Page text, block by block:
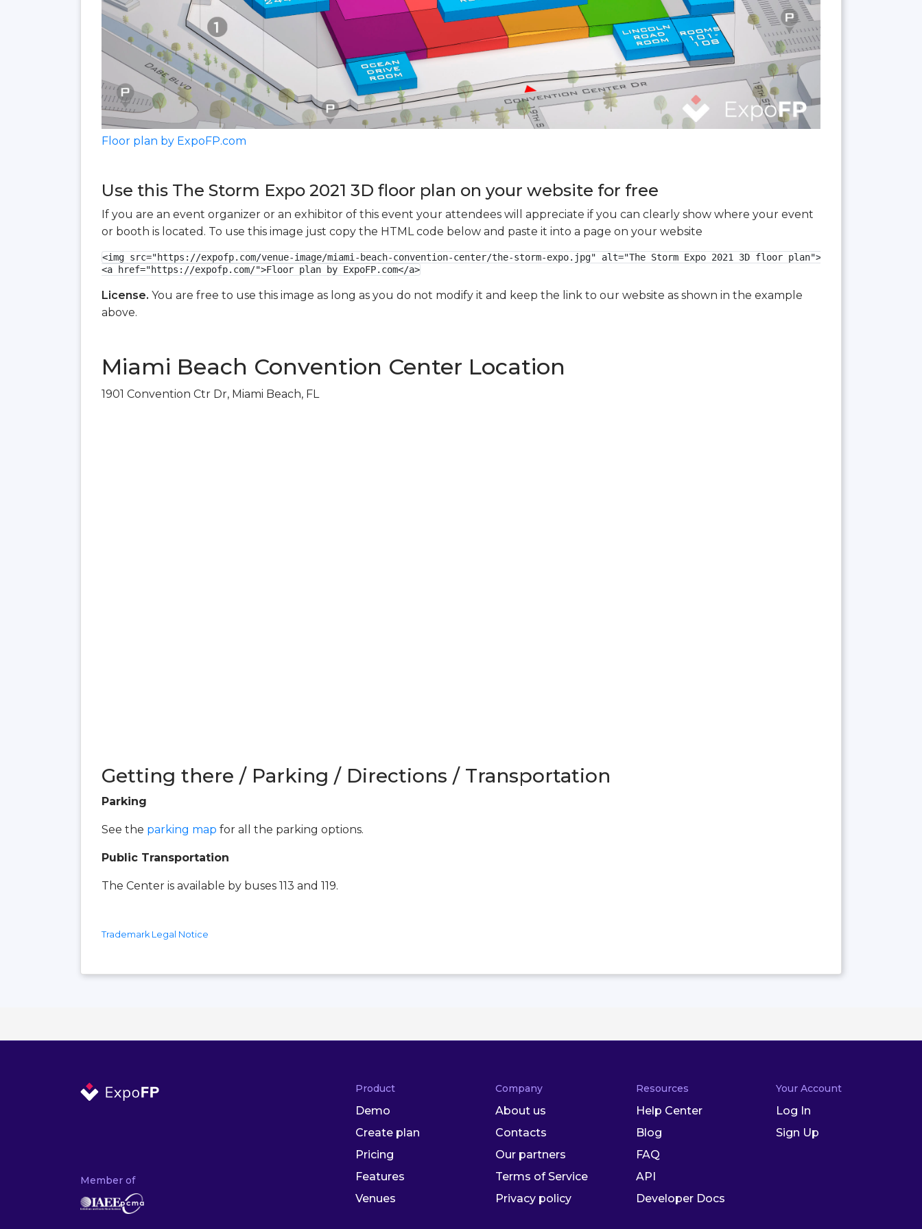
Floor plan by ExpoFP.com
Use this The Storm Expo 2021 3D floor plan on your website for free
If you are an event organizer or an exhibitor of this event your attendees will appreciate if you can clearly show where your event
or booth is located. To use this image just copy the HTML code below and paste it into a page on your website
<img src="https://expofp.com/venue-image/miami-beach-convention-center/the-storm-expo.jpg" alt="The Storm Expo 2021 3D floor plan">
<a href="https://expofp.com/">Floor plan by ExpoFP.com</a>
License. You are free to use this image as long as you do not modify it and keep the link to our website as shown in the example
above.
Miami Beach Convention Center Location
1901 Convention Ctr Dr, Miami Beach, FL
Getting there / Parking / Directions / Transportation
Parking
See the parking map for all the parking options.
Public Transportation
The Center is available by buses 113 and 119.
Trademark Legal Notice
Member of
Product
Demo
Create plan
Pricing
Features
Venues
Company
About us
Contacts
Our partners
Terms of Service
Privacy policy
Resources
Help Center
Blog
FAQ
API
Developer Docs
Your Account
Log In
Sign Up